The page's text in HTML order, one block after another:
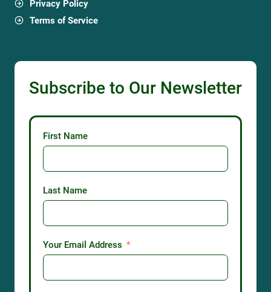
Privacy Policy
Terms of Service
Subscribe to Our Newsletter
First Name
Last Name
Your Email Address